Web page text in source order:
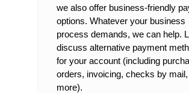
we also offer business-friendly
options. Whatever your business
process demands, we can help.
discuss alternative payment
for your account (including
orders, invoicing, checks by
more).